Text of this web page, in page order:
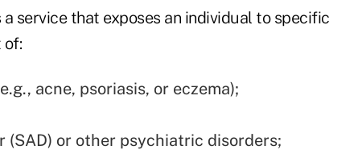
service that exposes an individual to specific
of:
acne, psoriasis, or eczema);
(SAD) or other psychiatric disorders;